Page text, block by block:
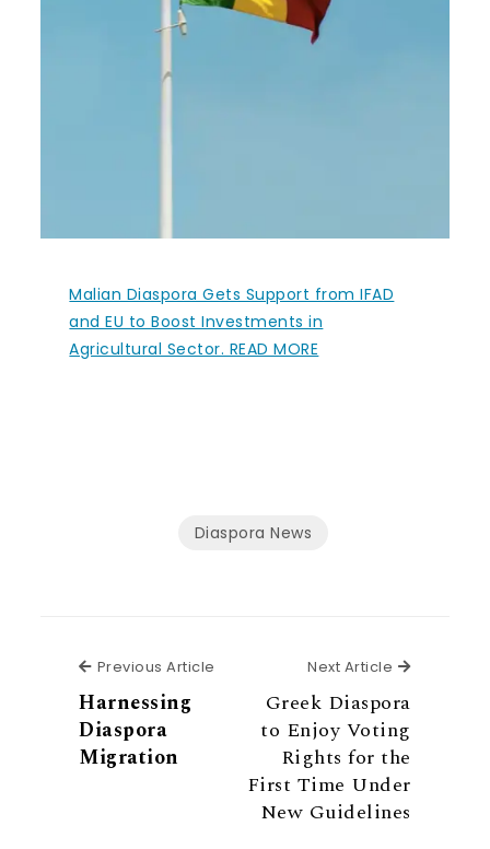
Malian Diaspora Gets Support from IFAD
and EU to Boost Investments in
Agricultural Sector. READ MORE
Diaspora News
Previous Article Previous Article
Harnessing
Diaspora
Migration
Next Article Next
Greek Diaspora
to Enjoy Voting
Rights for the
First Time Under
New Guidelines